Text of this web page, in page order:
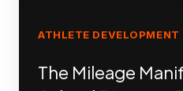
ATHLETE DEVELOPMENT
The Mileage